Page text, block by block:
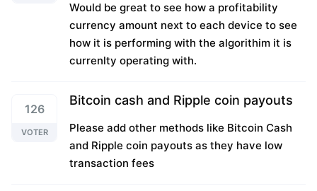
Would be great to see how a profitability
currency amount next to each device to see
how it is performing with the algorithim it is
currenlty operating with.
126
VOTER
Bitcoin cash and Ripple coin payouts
Please add other methods like Bitcoin Cash
and Ripple coin payouts as they have low
transaction fees